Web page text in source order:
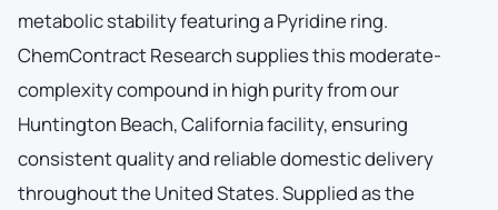
metabolic stability featuring a Pyridine ring.
ChemContract Research supplies this moderate-
complexity compound in high purity from our
Huntington Beach, California facility, ensuring
consistent quality and reliable domestic delivery
throughout the United States. Supplied as the